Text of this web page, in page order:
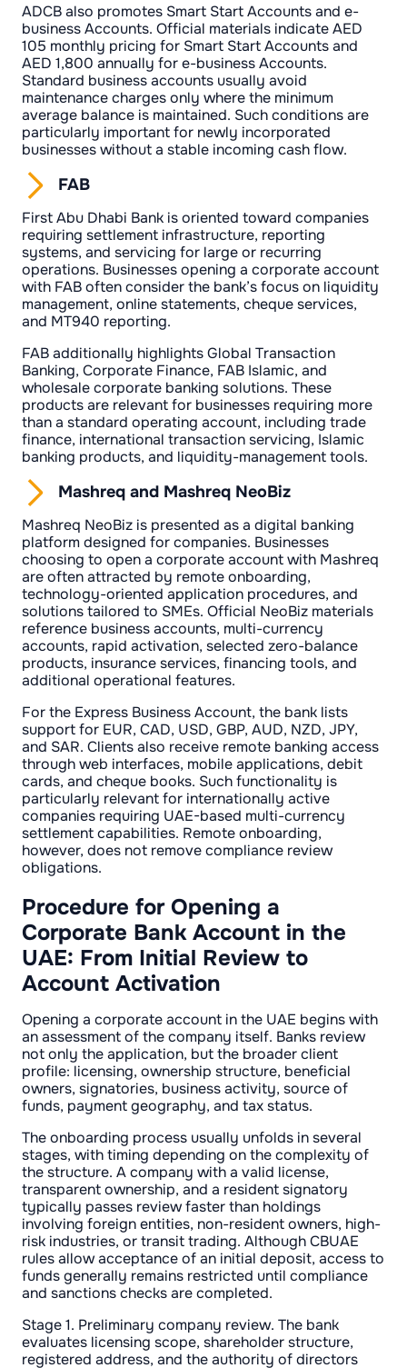
ADCB also promotes Smart Start Accounts and e-
business Accounts. Official materials indicate AED
105 monthly pricing for Smart Start Accounts and
AED 1,800 annually for e-business Accounts.
Standard business accounts usually avoid
maintenance charges only where the minimum
average balance is maintained. Such conditions are
particularly important for newly incorporated
businesses without a stable incoming cash flow.
FAB
First Abu Dhabi Bank is oriented toward companies
requiring settlement infrastructure, reporting
systems, and servicing for large or recurring
operations. Businesses opening a corporate account
with FAB often consider the bank’s focus on liquidity
management, online statements, cheque services,
and MT940 reporting.
FAB additionally highlights Global Transaction
Banking, Corporate Finance, FAB Islamic, and
wholesale corporate banking solutions. These
products are relevant for businesses requiring more
than a standard operating account, including trade
finance, international transaction servicing, Islamic
banking products, and liquidity-management tools.
Mashreq and Mashreq NeoBiz
Mashreq NeoBiz is presented as a digital banking
platform designed for companies. Businesses
choosing to open a corporate account with Mashreq
are often attracted by remote onboarding,
technology-oriented application procedures, and
solutions tailored to SMEs. Official NeoBiz materials
reference business accounts, multi-currency
accounts, rapid activation, selected zero-balance
products, insurance services, financing tools, and
additional operational features.
For the Express Business Account, the bank lists
support for EUR, CAD, USD, GBP, AUD, NZD, JPY,
and SAR. Clients also receive remote banking access
through web interfaces, mobile applications, debit
cards, and cheque books. Such functionality is
particularly relevant for internationally active
companies requiring UAE-based multi-currency
settlement capabilities. Remote onboarding,
however, does not remove compliance review
obligations.
Procedure for Opening a
Corporate Bank Account in the
UAE: From Initial Review to
Account Activation
Opening a corporate account in the UAE begins with
an assessment of the company itself. Banks review
not only the application, but the broader client
profile: licensing, ownership structure, beneficial
owners, signatories, business activity, source of
funds, payment geography, and tax status.
The onboarding process usually unfolds in several
stages, with timing depending on the complexity of
the structure. A company with a valid license,
transparent ownership, and a resident signatory
typically passes review faster than holdings
involving foreign entities, non-resident owners, high-
risk industries, or transit trading. Although CBUAE
rules allow acceptance of an initial deposit, access to
funds generally remains restricted until compliance
and sanctions checks are completed.
Stage 1. Preliminary company review. The bank
evaluates licensing scope, shareholder structure,
registered address, and the authority of directors